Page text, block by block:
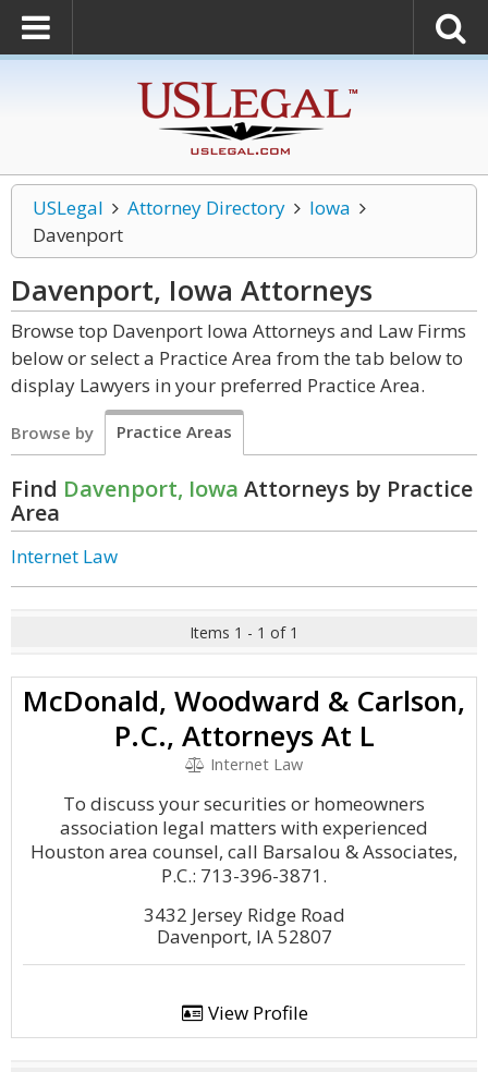
USLegal Attorney Directory
Iowa
Davenport
Davenport, Iowa Attorneys
Browse top Davenport Iowa Attorneys and Law Firms
below or select a Practice Area from the tab below to
display Lawyers in your preferred Practice Area.
Browse by Practice Areas
Find Davenport, Iowa Attorneys by Practice
Area
Internet Law
Items 1 - 1 of 1
McDonald, Woodward & Carlson,
P.C., Attorneys At L
Internet Law
To discuss your securities or homeowners
association legal matters with experienced
Houston area counsel, call Barsalou & Associates,
P.C.: 713-396-3871.
3432 Jersey Ridge Road
Davenport, IA 52807
View Profile